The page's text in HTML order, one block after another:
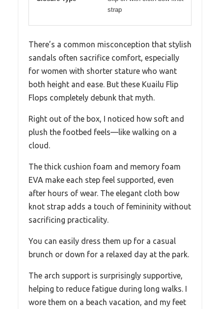
strap
There’s a common misconception that stylish
sandals often sacrifice comfort, especially
for women with shorter stature who want
both height and ease. But these Kuailu Flip
Flops completely debunk that myth.
Right out of the box, I noticed how soft and
plush the footbed feels—like walking on a
cloud.
The thick cushion foam and memory foam
EVA make each step feel supported, even
after hours of wear. The elegant cloth bow
knot strap adds a touch of femininity without
sacrificing practicality.
You can easily dress them up for a casual
brunch or down for a relaxed day at the park.
The arch support is surprisingly supportive,
helping to reduce fatigue during long walks. I
wore them on a beach vacation, and my feet